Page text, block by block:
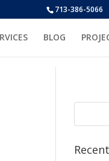
713-386-5066
BLOG